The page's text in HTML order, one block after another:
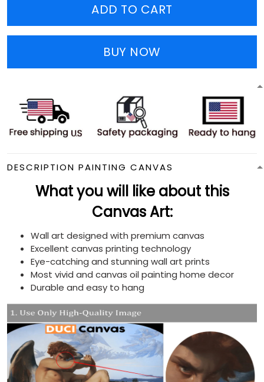
ADD TO CART
BUY NOW
DESCRIPTION PAINTING CANVAS
What you will like about this
Canvas Art:
Wall art designed with premium canvas
Excellent canvas printing technology
Eye-catching and stunning wall art prints
Most vivid and canvas oil painting home decor
Durable and easy to hang